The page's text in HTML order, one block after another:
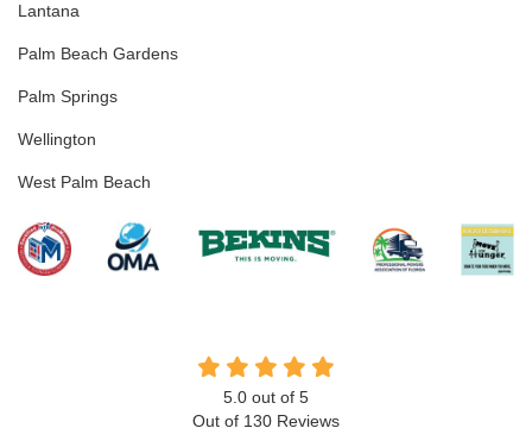
Lantana
Palm Beach Gardens
Palm Springs
Wellington
West Palm Beach
5.0 out of 5
Out of 130 Reviews